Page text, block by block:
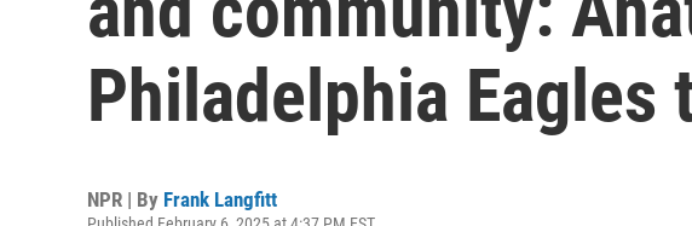
Philadelphia Eagles
NPR | By Frank Langfitt